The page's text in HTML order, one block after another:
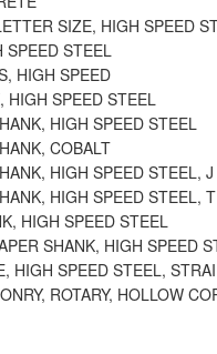
SIZE, HIGH SPEED
SPEED STEEL
HIGH SPEED
HIGH SPEED STEEL
HIGH SPEED STEEL
COBALT
HIGH SPEED STEEL, J
HIGH SPEED STEEL, T
HIGH SPEED STEEL
SHANK, HIGH SPEED
HIGH SPEED STEEL, STRAI
ROTARY, HOLLOW